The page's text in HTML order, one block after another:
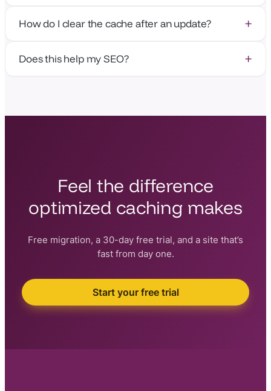
WooCommerce-aware, so carts, checkouts, and
everything else stays cached and fast.
How do I clear the cache after an update?
automatically when content changes. If you ever want
Does this help my SEO?
Feel the difference
optimized caching makes
Free migration, a 30-day free trial, and a site that’s
fast from day one.
Start your free trial